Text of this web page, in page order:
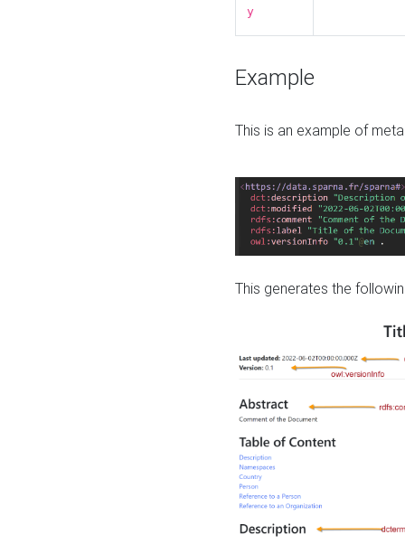
y
Example
This is an example of
This generates the